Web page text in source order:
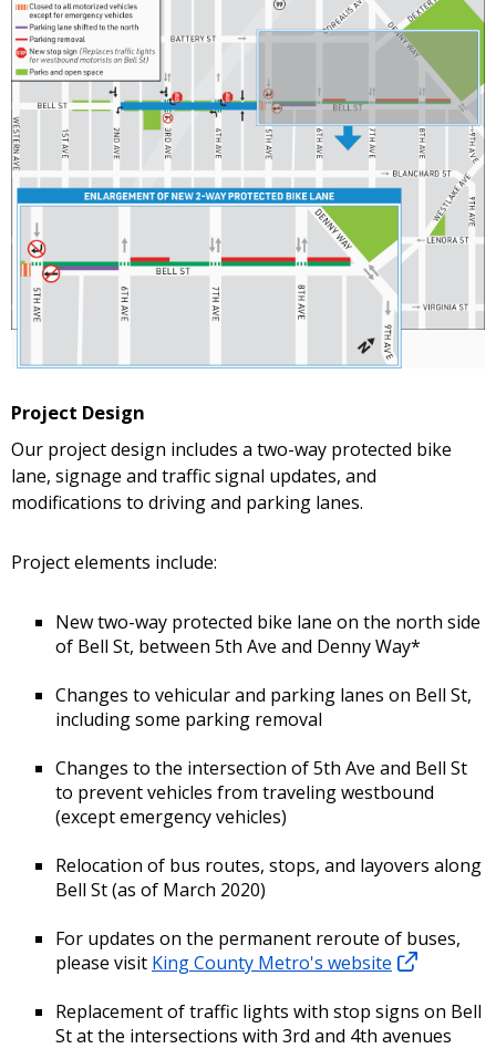
Project Design
Our project design includes a two-way protected bike
lane, signage and traffic signal updates, and
modifications to driving and parking lanes.
Project elements include:
New two-way protected bike lane on the north side
of Bell St, between 5th Ave and Denny Way*
Changes to vehicular and parking lanes on Bell St,
including some parking removal
Changes to the intersection of 5th Ave and Bell St
to prevent vehicles from traveling westbound
(except emergency vehicles)
Relocation of bus routes, stops, and layovers along
Bell St (as of March 2020)
For updates on the permanent reroute of buses,
please visit King County Metro's website
Replacement of traffic lights with stop signs on Bell
St at the intersections with 3rd and 4th avenues